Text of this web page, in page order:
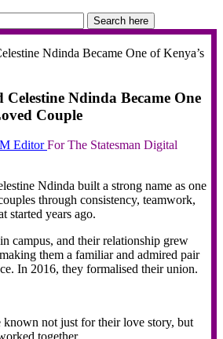
Search here
Ndinda Became One
Couple
EditorFor The Statesman Digital
Ndinda built a strong name as one
through consistency, teamwork,
started years ago.
campus, and their relationship grew
them a familiar and admired pair
In 2016, they formalised their union.
known not just for their love story, but